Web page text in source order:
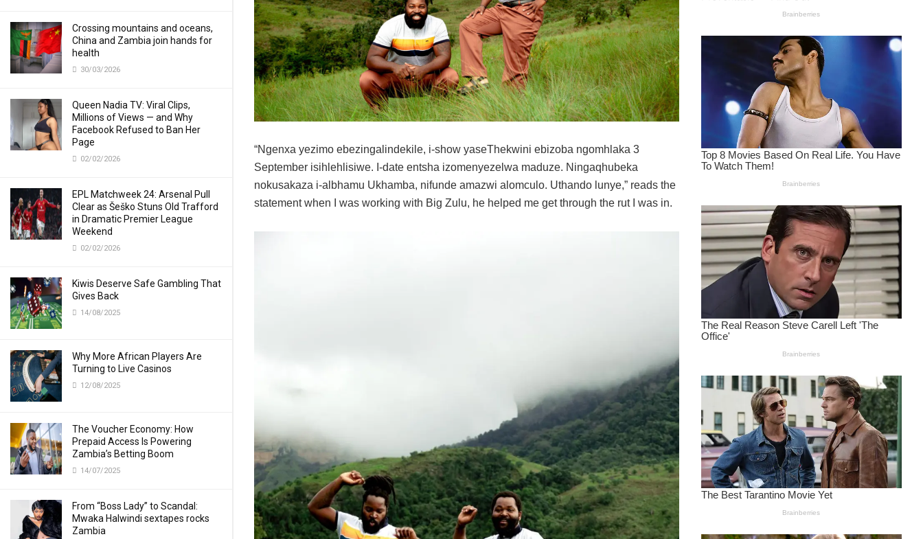
Crossing mountains and oceans,
China and Zambia join hands for
health
30/03/2026
Queen Nadia TV: Viral Clips,
Millions of Views — and Why
Facebook Refused to Ban Her
Page
02/02/2026
EPL Matchweek 24: Arsenal Pull
Clear as Šeško Stuns Old Trafford
in Dramatic Premier League
Weekend
02/02/2026
Kiwis Deserve Safe Gambling That
Gives Back
14/08/2025
Why More African Players Are
Turning to Live Casinos
12/08/2025
The Voucher Economy: How
Prepaid Access Is Powering
Zambia’s Betting Boom
14/07/2025
From “Boss Lady” to Scandal:
Mwaka Halwindi sextapes rocks
Zambia
“Ngenxa yezimo ebezingalindekile, i-show yaseThekwini ebizoba ngomhlaka 3
September isihlehlisiwe. I-date entsha izomenyezelwa maduze. Ningaqhubeka
nokusakaza i-albhamu Ukhamba, nifunde amazwi alomculo. Uthando lunye,” reads the
statement when I was working with Big Zulu, he helped me get through the rut I was in.